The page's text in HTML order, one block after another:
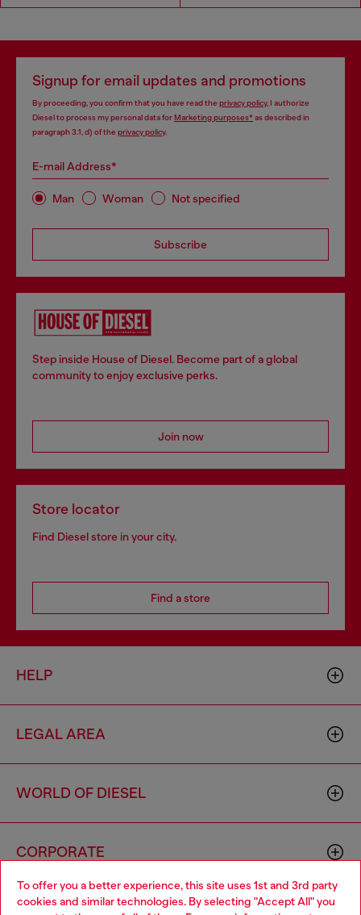
To offer you a better experience, this site uses 1st and 3rd party
cookies and similar technologies. By selecting "Accept All" you
Signup for email updates and promotions
By proceeding, you confirm that you have read the privacy policy, I authorize
Diesel to process my personal data forMarketing purposes*as described in
paragraph 3.1, d) of the privacy policy.
E-mail Address*
Man Woman Not specified
Subscribe
Step inside House of Diesel. Become part of a global
community to enjoy exclusive perks.
Join now
Store locator
Find Diesel store in your city.
Find a store
HELP
LEGAL AREA
WORLD OF DIESEL
CORPORATE
Choose your location